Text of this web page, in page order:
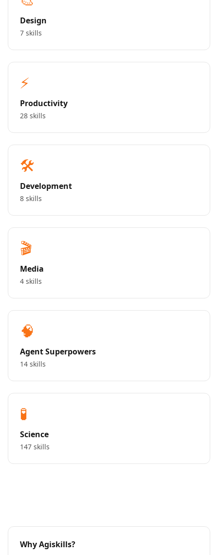
Design
7 skills
⚡
Productivity
28 skills
🛠️
Development
8 skills
🎬
Media
4 skills
🧠
Agent Superpowers
14 skills
🧪
Science
147 skills
Why Agiskills?